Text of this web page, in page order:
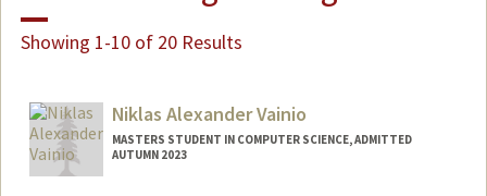
Showing 1-10 of 20 Results
Niklas Alexander Vainio
MASTERS STUDENT IN COMPUTER SCIENCE, ADMITTED
AUTUMN 2023